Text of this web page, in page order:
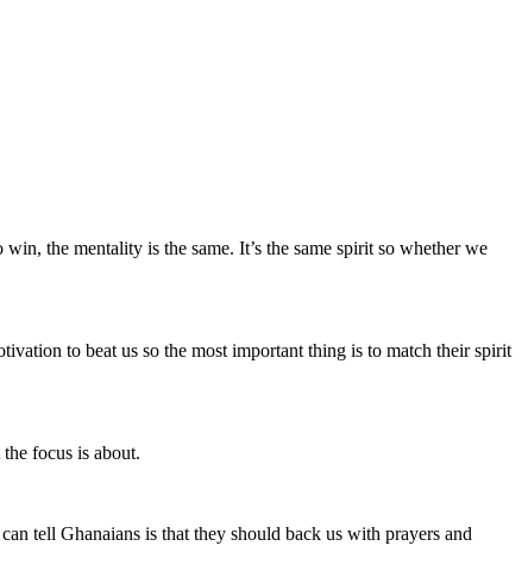
the mentality is the same. It’s the same spirit so whether we
to beat us so the most important thing is to match their spirit
focus is about.
tell Ghanaians is that they should back us with prayers and